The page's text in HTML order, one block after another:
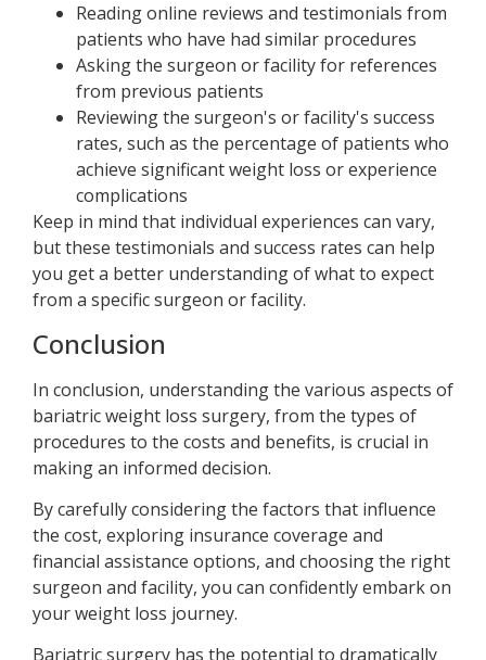
Reading online reviews and testimonials from
patients who have had similar procedures
Asking the surgeon or facility for references
from previous patients
Reviewing the surgeon's or facility's success
rates, such as the percentage of patients who
achieve significant weight loss or experience
complications
Keep in mind that individual experiences can vary,
but these testimonials and success rates can help
you get a better understanding of what to expect
from a specific surgeon or facility.
Conclusion
In conclusion, understanding the various aspects of
bariatric weight loss surgery, from the types of
procedures to the costs and benefits, is crucial in
making an informed decision.
By carefully considering the factors that influence
the cost, exploring insurance coverage and
financial assistance options, and choosing the right
surgeon and facility, you can confidently embark on
your weight loss journey.
Bariatric surgery has the potential to dramatically